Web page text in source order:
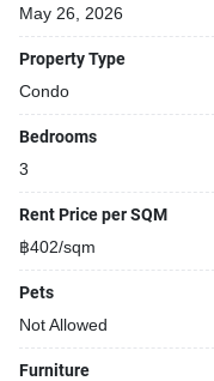
May 26, 2026
Property Type
Condo
Bedrooms
3
Rent Price per SQM
฿402/sqm
Pets
Not Allowed
Furniture